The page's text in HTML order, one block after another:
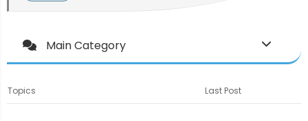
Main Category
Topics Last Post